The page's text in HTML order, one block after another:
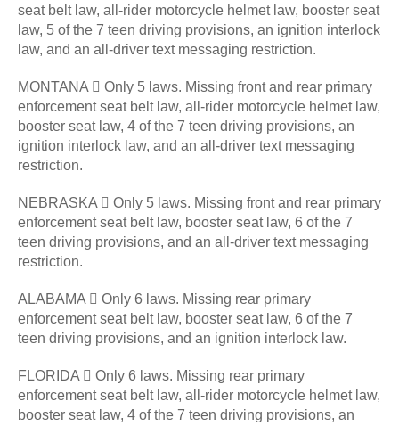
seat belt law, all-rider motorcycle helmet law, booster seat
law, 5 of the 7 teen driving provisions, an ignition interlock
law, and an all-driver text messaging restriction.
MONTANA  Only 5 laws. Missing front and rear primary
enforcement seat belt law, all-rider motorcycle helmet law,
booster seat law, 4 of the 7 teen driving provisions, an
ignition interlock law, and an all-driver text messaging
restriction.
NEBRASKA  Only 5 laws. Missing front and rear primary
enforcement seat belt law, booster seat law, 6 of the 7
teen driving provisions, and an all-driver text messaging
restriction.
ALABAMA  Only 6 laws. Missing rear primary
enforcement seat belt law, booster seat law, 6 of the 7
teen driving provisions, and an ignition interlock law.
FLORIDA  Only 6 laws. Missing rear primary
enforcement seat belt law, all-rider motorcycle helmet law,
booster seat law, 4 of the 7 teen driving provisions, an